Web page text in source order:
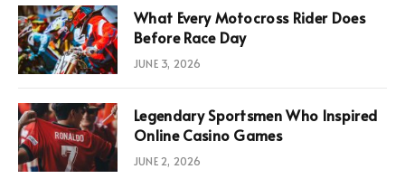
What Every Motocross Rider Does
Before Race Day
JUNE 3, 2026
Legendary Sportsmen Who Inspired
Online Casino Games
JUNE 2, 2026